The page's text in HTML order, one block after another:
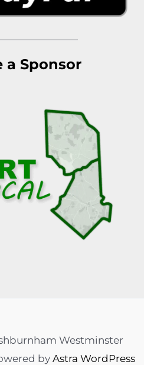
a Sponsor
Westminster
byAstra WordPress